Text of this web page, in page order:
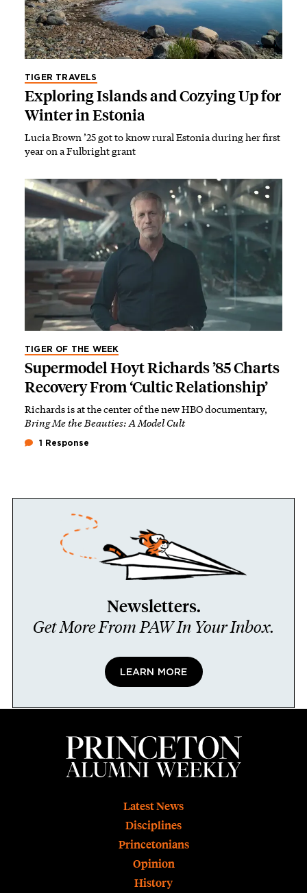
TIGER TRAVELS
Exploring Islands and Cozying Up for
Winter in Estonia
Lucia Brown ’25 got to know rural Estonia during her first
year on a Fulbright grant
TIGER OF THE WEEK
Supermodel Hoyt Richards ’85 Charts
Recovery From ‘Cultic Relationship’
Richards is at the center of the new HBO documentary,
Bring Me the Beauties: A Model Cult
1 Response
Newsletters.
Get More From PAW In Your Inbox.
LEARN MORE
Latest News
Disciplines
Princetonians
Opinion
History